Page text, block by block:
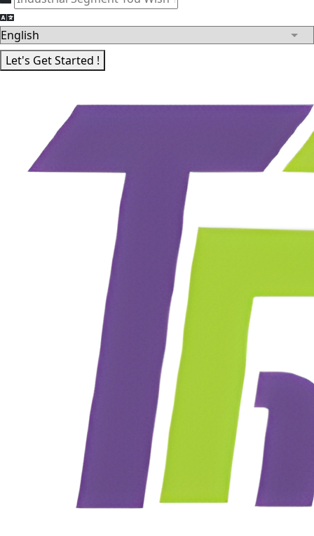
Let's Get Started !